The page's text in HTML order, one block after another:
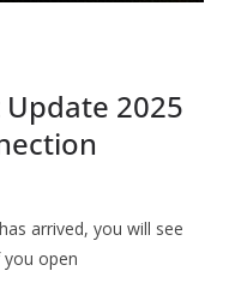
2025
arrived, you will see
open